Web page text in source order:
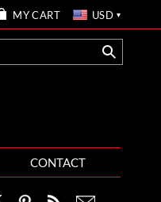
MY CART USD
CONTACT